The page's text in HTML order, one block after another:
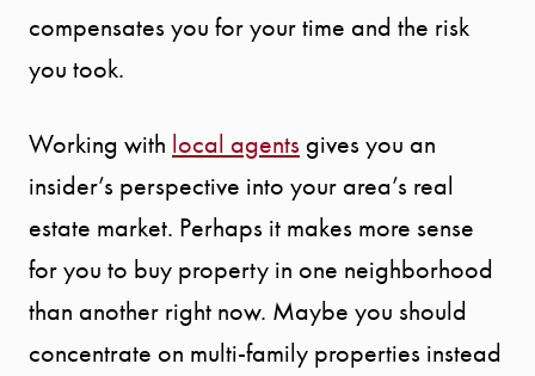
compensates you for your time and the risk
you took.
Working with local agents gives you an
insider’s perspective into your area’s real
estate market. Perhaps it makes more sense
for you to buy property in one neighborhood
than another right now. Maybe you should
concentrate on multi-family properties instead